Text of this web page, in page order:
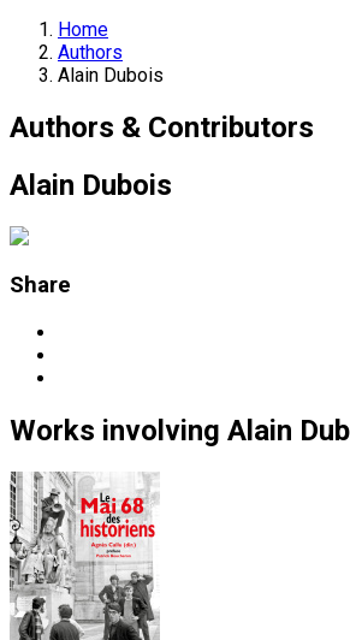
Home
Authors
Alain Dubois
Authors & Contributors
Alain Dubois
Share
Works involving Alain